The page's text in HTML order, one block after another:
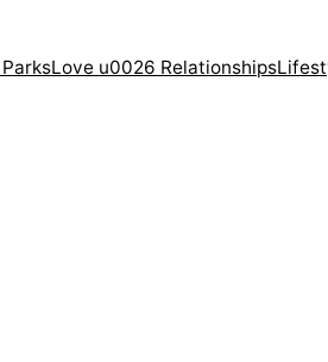
Love u0026 Relationships